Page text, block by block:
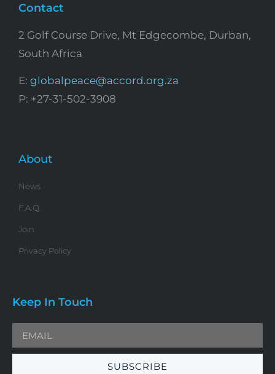
Contact
2 Golf Course Drive, Mt Edgecombe, Durban,
South Africa
E: globalpeace@accord.org.za
P: +27-31-502-3908
About
News
F.A.Q.
Join
Privacy Policy
Keep In Touch
SUBSCRIBE